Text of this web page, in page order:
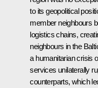
to its geopolitical
member neighbours
logistics chains,
neighbours in the
a humanitarian crisis
services unilaterally
counterparts, which